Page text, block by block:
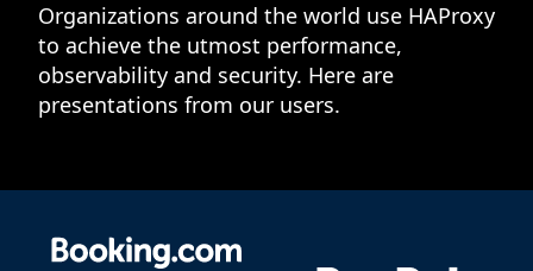
Organizations around the world use HAProxy
to achieve the utmost performance,
observability and security. Here are
presentations from our users.